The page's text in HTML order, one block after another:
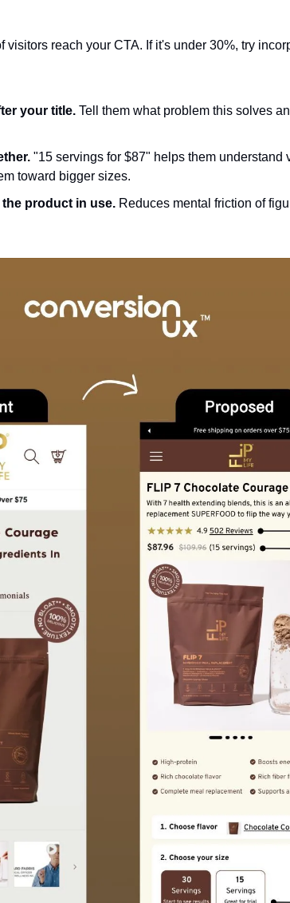
visitors reach your CTA. If it's under 30%, try
your title. Tell them what problem this solves
"15 servings for $87" helps them understand
toward bigger sizes.
the product in use. Reduces mental friction of